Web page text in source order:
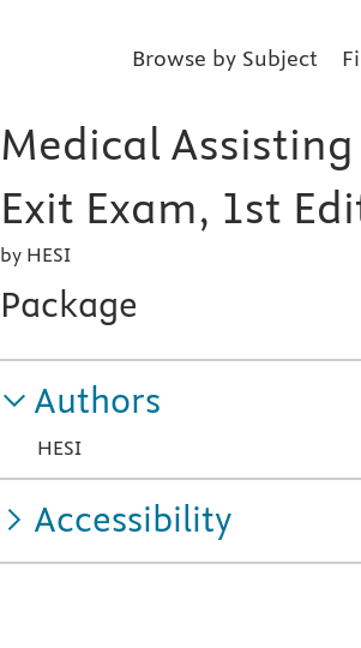
Browse by Subject
Medical
Exit Exam, 1st
by HESI
Package
Authors
HESI
Accessibility